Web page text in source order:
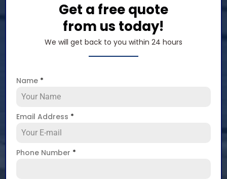
Get a free quote
from us today!
We will get back to you within 24 hours
Name *
Email Address *
Phone Number *